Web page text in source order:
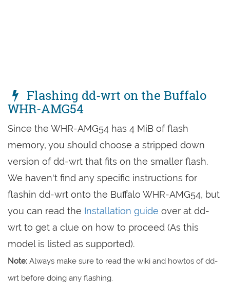
Flashing dd-wrt on the Buffalo
WHR-AMG54
Since the WHR-AMG54 has 4 MiB of flash
memory, you should choose a stripped down
version of dd-wrt that fits on the smaller flash.
We haven't find any specific instructions for
flashin dd-wrt onto the Buffalo WHR-AMG54, but
you can read the Installation guide over at dd-
wrt to get a clue on how to proceed (As this
model is listed as supported).
Note: Always make sure to read the wiki and howtos of dd-
wrt before doing any flashing.